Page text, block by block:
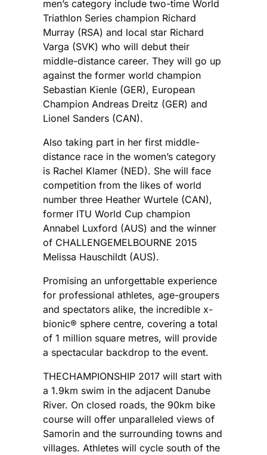
men’s category include two-time World
Triathlon Series champion Richard
Murray (RSA) and local star Richard
Varga (SVK) who will debut their
middle-distance career. They will go up
against the former world champion
Sebastian Kienle (GER), European
Champion Andreas Dreitz (GER) and
Lionel Sanders (CAN).
Also taking part in her first middle-
distance race in the women’s category
is Rachel Klamer (NED). She will face
competition from the likes of world
number three Heather Wurtele (CAN),
former ITU World Cup champion
Annabel Luxford (AUS) and the winner
of CHALLENGEMELBOURNE 2015
Melissa Hauschildt (AUS).
Promising an unforgettable experience
for professional athletes, age-groupers
and spectators alike, the incredible x-
bionic® sphere centre, covering a total
of 1 million square metres, will provide
a spectacular backdrop to the event.
THECHAMPIONSHIP 2017 will start with
a 1.9km swim in the adjacent Danube
River. On closed roads, the 90km bike
course will offer unparalleled views of
Samorin and the surrounding towns and
villages. Athletes will cycle south of the